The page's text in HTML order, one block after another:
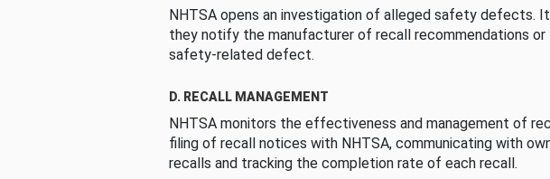
NHTSA opens an investigation of alleged safety defects.
they notify the manufacturer of recall recommendations or
safety-related defect.
D. RECALL MANAGEMENT
NHTSA monitors the effectiveness and management of
filing of recall notices with NHTSA, communicating with
recalls and tracking the completion rate of each recall.